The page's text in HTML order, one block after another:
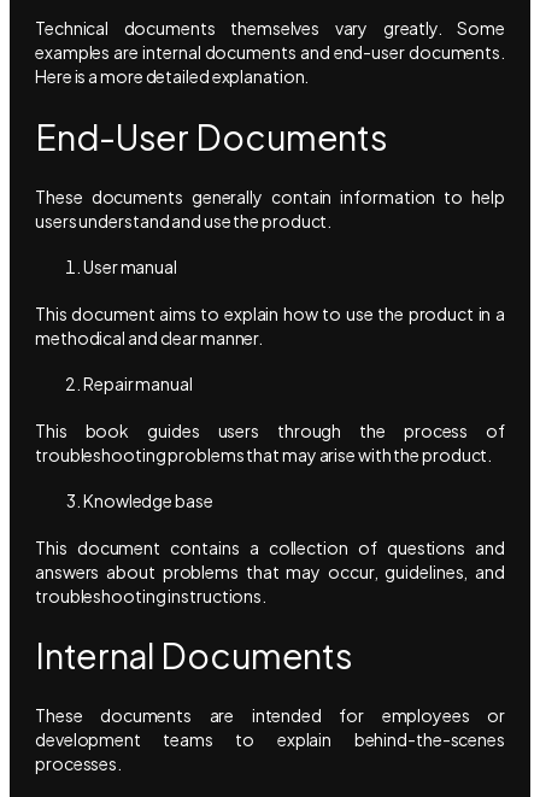
Technical documents themselves vary greatly. Some
examples are internal documents and end-user documents.
Here is a more detailed explanation.
End-User Documents
These documents generally contain information to help
users understand and use the product.
User manual
This document aims to explain how to use the product in a
methodical and clear manner.
Repair manual
This book guides users through the process of
troubleshooting problems that may arise with the product.
Knowledge base
This document contains a collection of questions and
answers about problems that may occur, guidelines, and
troubleshooting instructions.
Internal Documents
These documents are intended for employees or
development teams to explain behind-the-scenes
processes.